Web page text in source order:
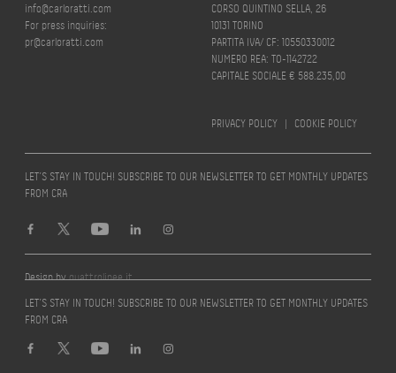
info@carloratti.com
For press inquiries:
pr@carloratti.com
CORSO QUINTINO SELLA, 26
10131 TORINO
PARTITA IVA/ CF: 10550330012
NUMERO REA: TO-1142722
CAPITALE SOCIALE € 588.235,00
PRIVACY POLICY | COOKIE POLICY
LET’S STAY IN TOUCH! SUBSCRIBE TO OUR NEWSLETTER TO GET MONTHLY UPDATES
FROM CRA
Design byquattrolinee.it
LET’S STAY IN TOUCH! SUBSCRIBE TO OUR NEWSLETTER TO GET MONTHLY UPDATES
FROM CRA